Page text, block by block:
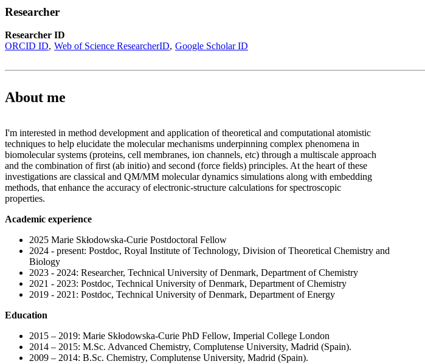
Researcher
Researcher ID
ORCID ID Web of Science ResearcherID Google Scholar ID
About me
I'm interested in method development and application of theoretical and computational atomistic
techniques to help elucidate the molecular mechanisms underpinning complex phenomena in
biomolecular systems (proteins, cell membranes, ion channels, etc) through a multiscale approach
and the combination of first (ab initio) and second (force fields) principles. At the heart of these
investigations are classical and QM/MM molecular dynamics simulations along with embedding
methods, that enhance the accuracy of electronic-structure calculations for spectroscopic
properties.
Academic experience
2025 Marie Skłodowska-Curie Postdoctoral Fellow
2024 - present: Postdoc, Royal Institute of Technology, Division of Theoretical Chemistry and
Biology
2023 - 2024: Researcher, Technical University of Denmark, Department of Chemistry
2021 - 2023: Postdoc, Technical University of Denmark, Department of Chemistry
2019 - 2021: Postdoc, Technical University of Denmark, Department of Energy
Education
2015 – 2019: Marie Skłodowska-Curie PhD Fellow, Imperial College London
2014 – 2015: M.Sc. Advanced Chemistry, Complutense University, Madrid (Spain).
2009 – 2014: B.Sc. Chemistry, Complutense University, Madrid (Spain).